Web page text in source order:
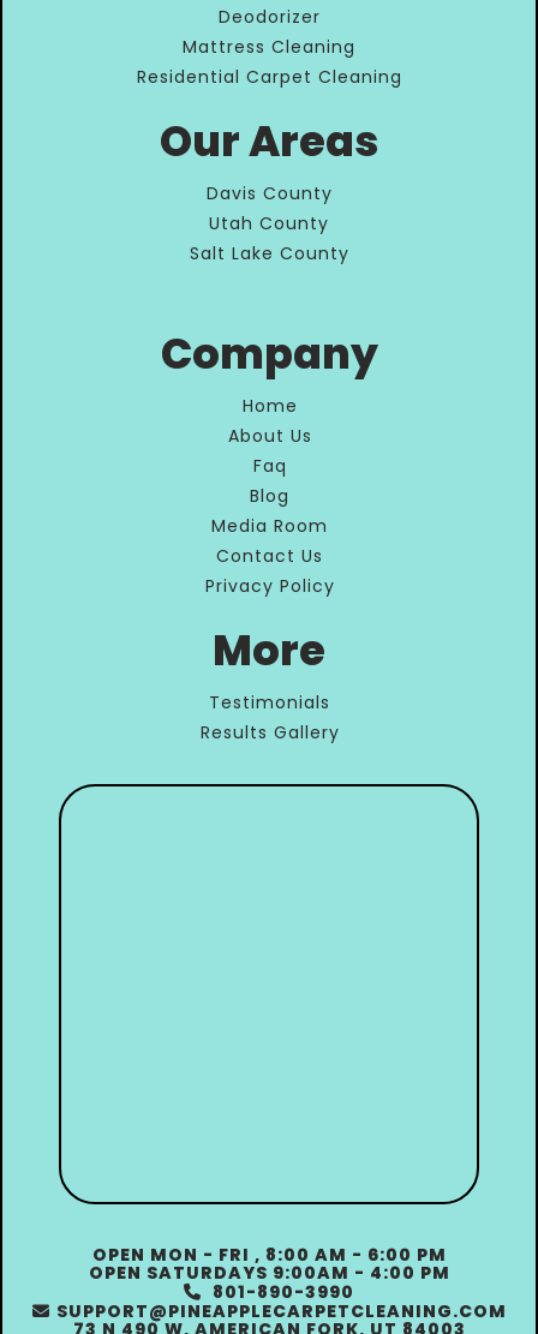
Deodorizer
Mattress Cleaning
Residential Carpet Cleaning
Our Areas
Davis County
Utah County
Salt Lake County
Company
Home
About Us
Faq
Blog
Media Room
Contact Us
Privacy Policy
More
Testimonials
Results Gallery
OPEN MON - FRI , 8:00 AM - 6:00 PM
OPEN SATURDAYS 9:00AM - 4:00 PM
 801-890-3990
 SUPPORT@PINEAPPLECARPETCLEANING.COM
73 N 490 W, AMERICAN FORK, UT 84003